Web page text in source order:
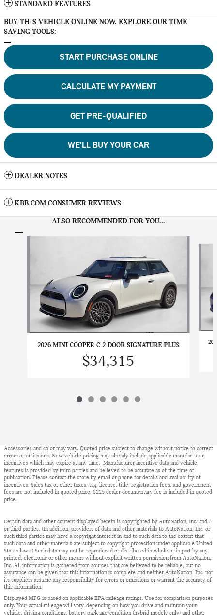
STANDARD FEATURES
BUY THIS VEHICLE ONLINE NOW. EXPLORE OUR TIME
SAVING TOOLS:
START PURCHASE ONLINE
CALCULATE MY PAYMENT
GET PRE-QUALIFIED
WE'LL BUY YOUR CAR
DEALER NOTES
KBB.COM CONSUMER REVIEWS
ALSO RECOMMENDED FOR YOU...
2026 MINI COOPER C 2 DOOR SIGNATURE PLUS
$34,315
Accessories and color may vary. Quoted price subject to change without notice to correct
errors or omissions. New vehicle pricing may already include applicable manufacturer
incentives which may expire at any time. Manufacturer incentive data and vehicle
features is provided by third parties and believed to be accurate as of the time of
publication. Please contact the store by email or phone for details and availability of
incentives. Sales tax or other taxes, tag, license, title, registration fees, and government
fees are not included in quoted price. $225 dealer documentary fee is included in quoted
price.
Certain data and other content displayed herein is copyrighted by AutoNation, Inc. and /
or third parties. (In addition, providers of data and other materials to AutoNation, Inc. or
such third parties may have a copyright interest in and to such data to the extent that
such data and other materials are subject to copyright protection under applicable United
States laws.) Such data may not be reproduced or distributed in whole or in part by any
printed, electronic or other means without explicit written permission from AutoNation,
Inc. All information is gathered from sources that are believed to be reliable, but no
assurance can be given that this information is complete and neither AutoNation, Inc. nor
its suppliers assume any responsibility for errors or omissions or warrant the accuracy of
this information.
Displayed MPG is based on applicable EPA mileage ratings. Use for comparison purposes
only. Your actual mileage will vary, depending on how you drive and maintain your
vehicle, driving conditions, battery pack age/condition (hybrid models only) and other